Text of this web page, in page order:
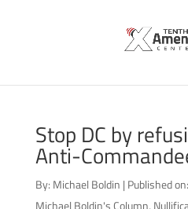
Stop DC by
Anti-
By: Michael Boldin | Published
Michael Boldin's Column,